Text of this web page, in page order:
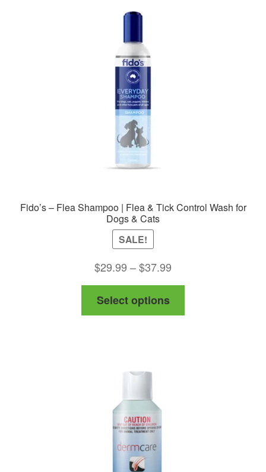
Fido’s – Flea Shampoo | Flea & Tick Control Wash for
Dogs & Cats
SALE!
$29.99 –$37.99
range:
through
Select options